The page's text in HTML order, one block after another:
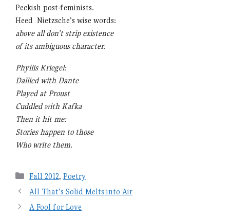
Peckish post-feminists.
Heed Nietzsche’s wise words:
above all don’t strip existence
of its ambiguous character.
Phyllis Kriegel:
Dallied with Dante
Played at Proust
Cuddled with Kafka
Then it hit me:
Stories happen to those
Who write them.
Categories
Fall 2012,Poetry
All That’s Solid Melts into Air
A Fool for Love